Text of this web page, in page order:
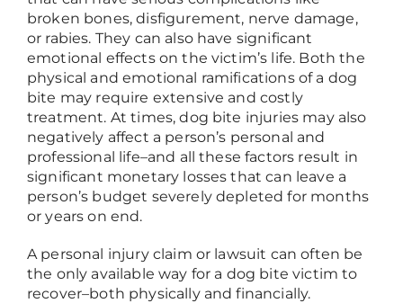
broken bones, disfigurement, nerve damage,
or rabies. They can also have significant
emotional effects on the victim’s life. Both the
physical and emotional ramifications of a dog
bite may require extensive and costly
treatment. At times, dog bite injuries may also
negatively affect a person’s personal and
professional life–and all these factors result in
significant monetary losses that can leave a
person’s budget severely depleted for months
or years on end.
A personal injury claim or lawsuit can often be
the only available way for a dog bite victim to
recover–both physically and financially.